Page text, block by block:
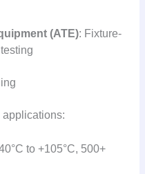
(ATE): Fixture-
applications:
to +105°C, 500+